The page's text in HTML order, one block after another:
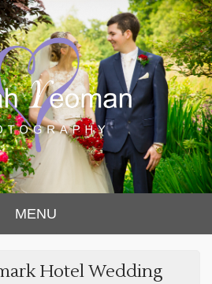
Yeoman
MENU
Hotel Wedding